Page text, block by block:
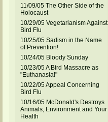
11/09/05 The Other Side of the
Holocaust
10/29/05 Vegetarianism Against
Bird Flu
10/25/05 Sadism in the Name
of Prevention!
10/24/05 Bloody Sunday
10/23/05 A Bird Massacre as
"Euthanasia!"
10/22/05 Appeal Concerning
Bird Flu
10/16/05 McDonald's Destroys
Animals, Environment and Your
Health